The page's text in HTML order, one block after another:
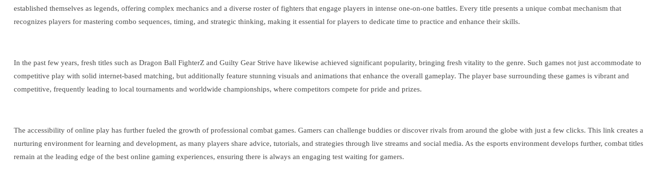
established themselves as legends, offering complex mechanics and a diverse roster of fighters that engage players in intense one-on-one battles. Every title presents a unique combat mechanism that
recognizes players for mastering combo sequences, timing, and strategic thinking, making it essential for players to dedicate time to practice and enhance their skills.
In the past few years, fresh titles such as Dragon Ball FighterZ and Guilty Gear Strive have likewise achieved significant popularity, bringing fresh vitality to the genre. Such games not just accommodate to
competitive play with solid internet-based matching, but additionally feature stunning visuals and animations that enhance the overall gameplay. The player base surrounding these games is vibrant and
competitive, frequently leading to local tournaments and worldwide championships, where competitors compete for pride and prizes.
The accessibility of online play has further fueled the growth of professional combat games. Gamers can challenge buddies or discover rivals from around the globe with just a few clicks. This link creates a
nurturing environment for learning and development, as many players share advice, tutorials, and strategies through live streams and social media. As the esports environment develops further, combat titles
remain at the leading edge of the best online gaming experiences, ensuring there is always an engaging test waiting for gamers.